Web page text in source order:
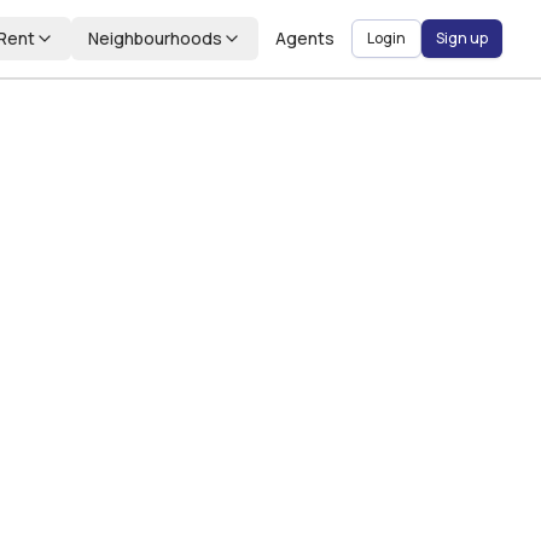
Neighbourhoods Agents Login Sign up